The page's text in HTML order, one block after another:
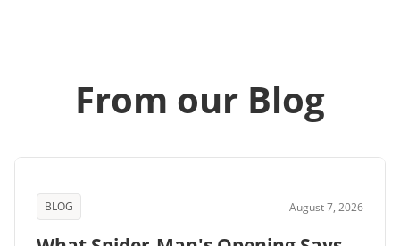
From our Blog
BLOG August 7, 2026